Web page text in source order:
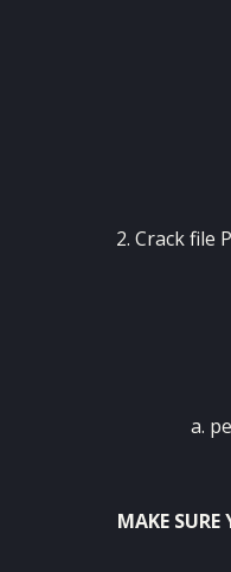
2. Crack file
a.
MAKE SURE